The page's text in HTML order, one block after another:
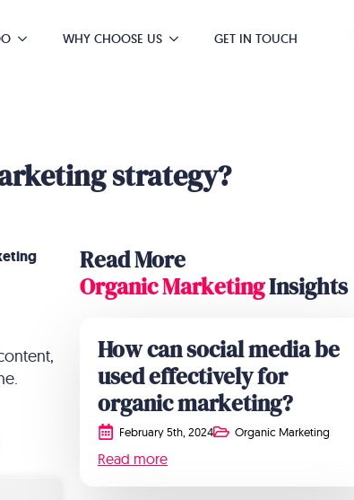
WHY CHOOSE US GET IN TOUCH
strategy?
Read More
Organic MarketingInsights
How can social media be
used effectively for
organic marketing?
February 5th, 2024 Organic Marketing
Read more